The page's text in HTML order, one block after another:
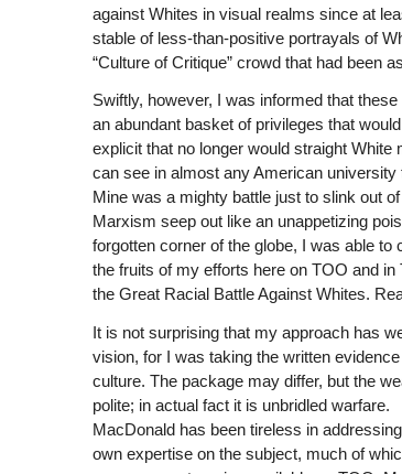
against Whites in visual realms since at
stable of less-than-positive portrayals of
“Culture of Critique” crowd that had been
Swiftly, however, I was informed that
an abundant basket of privileges that
explicit that no longer would straight
can see in almost any American university
Mine was a mighty battle just to slink out
Marxism seep out like an unappetizing
forgotten corner of the globe, I was able
the fruits of my efforts here on TOO and
the Great Racial Battle Against Whites.
It is not surprising that my approach has
vision, for I was taking the written
culture. The package may differ, but the
polite; in actual fact it is unbridled warfare.
MacDonald has been tireless in
own expertise on the subject, much of